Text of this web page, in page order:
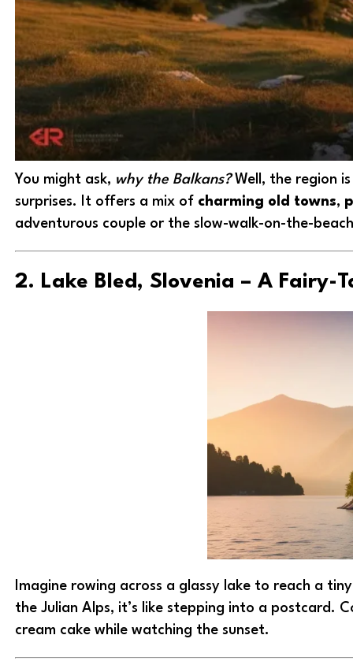
You might ask, why the Balkans?Well, the region
surprises. It offers a mix of charming old towns,
adventurous couple or the slow-walk-on-the-
2. Lake Bled, Slovenia – A Fairy-
Imagine rowing across a glassy lake to reach a
the Julian Alps, it’s like stepping into a postcard.
cream cake while watching the sunset.